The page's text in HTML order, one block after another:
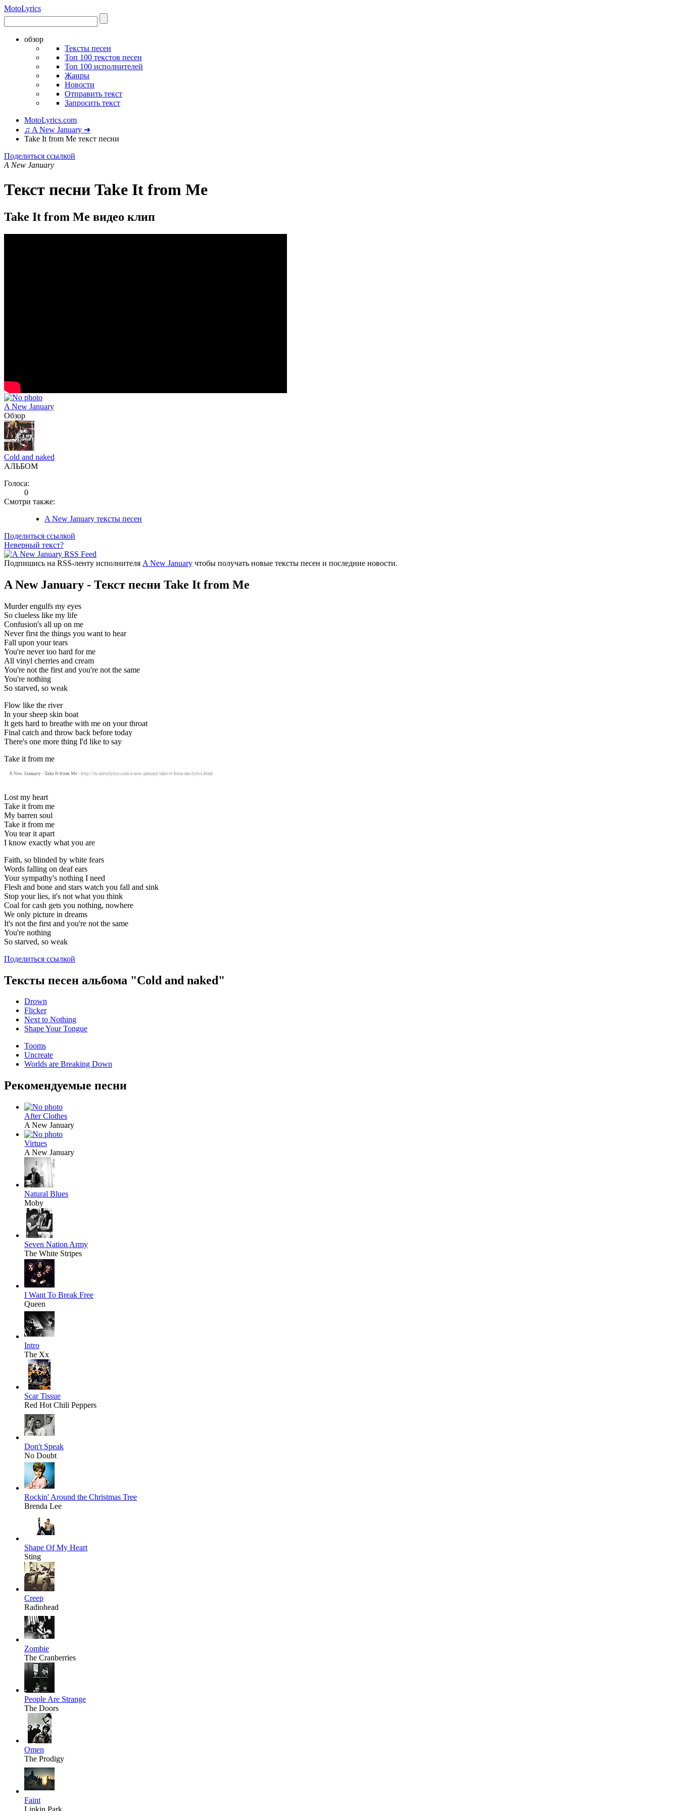
MotoLyrics
обзор
Тексты песен
Топ 100 текстов песен
Топ 100 исполнителей
Жанры
Новости
Отправить текст
Запросить текст
MotoLyrics.com
♫ A New January ➜
Take It from Me текст песни
Поделиться ссылкой
A New January
Текст песни Take It from Me
Take It from Me видео клип
A New January
Обзор
Cold and naked
АЛЬБОМ
Голоса:
0
Смотри также:
A New January тексты песен
Поделиться ссылкой
Неверный текст?
Подпишись на RSS-ленту исполнителя A New January чтобы получать новые тексты песен и последние новости.
A New January - Текст песни Take It from Me
Murder engulfs my eyes
So clueless like my life
Confusion's all up on me
Never first the things you want to hear
Fall upon your tears
You're never too hard for me
All vinyl cherries and cream
You're not the first and you're not the same
You're nothing
So starved, so weak
Flow like the river
In your sheep skin boat
It gets hard to breathe with me on your throat
Final catch and throw back before today
There's one more thing I'd like to say
Take it from me
A New January - Take It from Me - http://ru.motolyrics.com/a-new-january/take-it-from-me-lyrics.html
Lost my heart
Take it from me
My barren soul
Take it from me
You tear it apart
I know exactly what you are
Faith, so blinded by white fears
Words falling on deaf ears
Your sympathy's nothing I need
Flesh and bone and stars watch you fall and sink
Stop your lies, it's not what you think
Coal for cash gets you nothing, nowhere
We only picture in dreams
It's not the first and you're not the same
You're nothing
So starved, so weak
Поделиться ссылкой
Тексты песен альбома "Cold and naked"
Drown
Flicker
Next to Nothing
Shape Your Tongue
Tooms
Uncreate
Worlds are Breaking Down
Рекомендуемые песни
After Clothes
A New January
Virtues
A New January
Natural Blues
Moby
Seven Nation Army
The White Stripes
I Want To Break Free
Queen
Intro
The Xx
Scar Tissue
Red Hot Chili Peppers
Don't Speak
No Doubt
Rockin' Around the Christmas Tree
Brenda Lee
Shape Of My Heart
Sting
Creep
Radiohead
Zombie
The Cranberries
People Are Strange
The Doors
Omen
The Prodigy
Faint